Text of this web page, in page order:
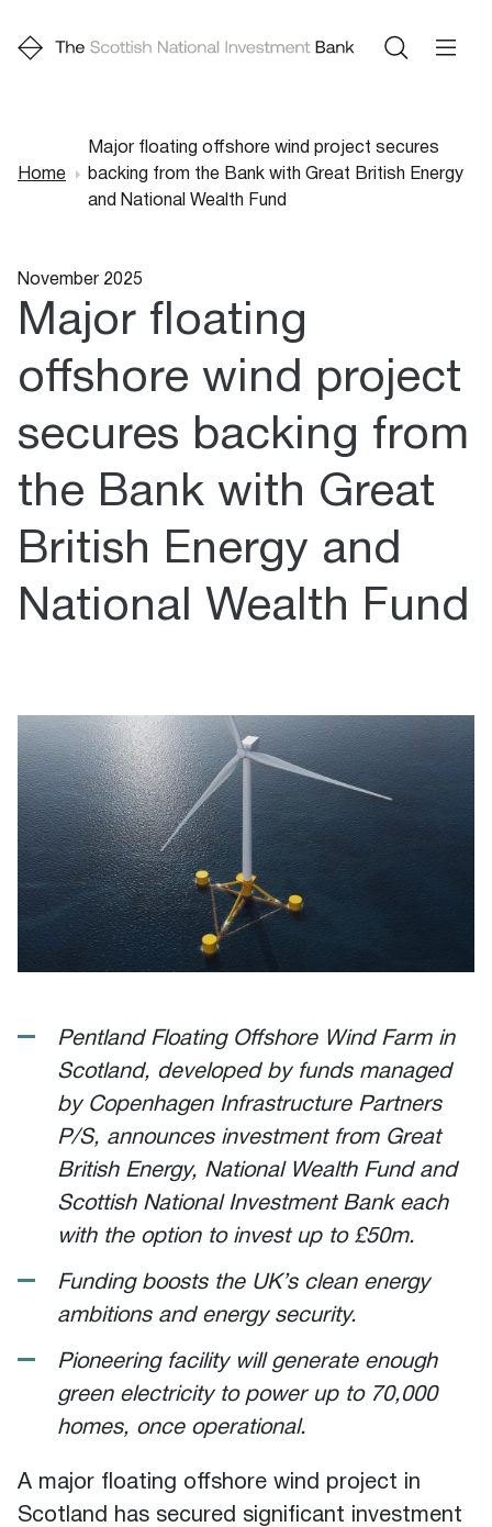
Breadcrumb
Home
Major floating offshore wind project secures
backing from the Bank with Great British Energy
and National Wealth Fund
November 2025
Major floating
offshore wind project
secures backing from
the Bank with Great
British Energy and
National Wealth Fund
Pentland Floating Offshore Wind Farm in
Scotland, developed by funds managed
by Copenhagen Infrastructure Partners
P/S, announces investment from Great
British Energy, National Wealth Fund and
Scottish National Investment Bank each
with the option to invest up to £50m.
Funding boosts the UK’s clean energy
ambitions and energy security.
Pioneering facility will generate enough
green electricity to power up to 70,000
homes, once operational.
A major floating offshore wind project in
Scotland has secured significant investment